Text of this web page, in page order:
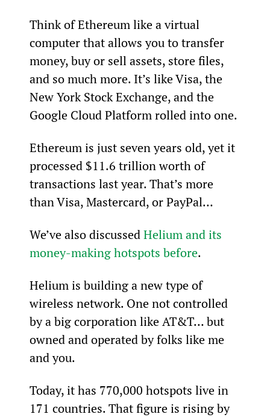
Think of Ethereum like a virtual
computer that allows you to transfer
money, buy or sell assets, store files,
and so much more. It’s like Visa, the
New York Stock Exchange, and the
Google Cloud Platform rolled into one.
Ethereum is just seven years old, yet it
processed $11.6 trillion worth of
transactions last year. That’s more
than Visa, Mastercard, or PayPal…
We’ve also discussed Helium and its
money-making hotspots before.
Helium is building a new type of
wireless network. One not controlled
by a big corporation like AT&T… but
owned and operated by folks like me
and you.
Today, it has 770,000 hotspots live in
171 countries. That figure is rising by